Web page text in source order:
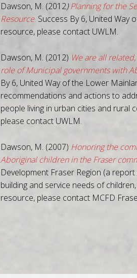
Dawson, M. (2012)Planning for the
Resource. Success By 6, United Way
resource, please contact UWLM.
Dawson, M. (2012) We are all
role of Municipal governments with
By 6, United Way of the Lower
recommendations and actions to
people living in urban cities and rural
please contact UWLM.
Dawson, M. (2007) Honoring the
Aboriginal children in the Fraser
Development Fraser Region (a
building and service needs of
resource, please contact MCFD